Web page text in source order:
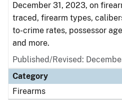
December 31, 2023, on
traced, firearm types,
to-crime rates, possessor
and more.
Published/Revised:
Category
Firearms